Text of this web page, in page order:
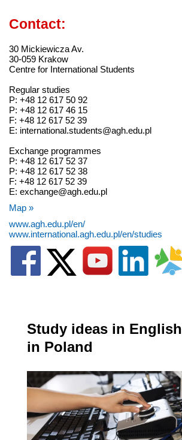
Contact:
30 Mickiewicza Av.
30-059 Krakow
Centre for International Students
Regular studies
P: +48 12 617 50 92
P: +48 12 617 46 15
F: +48 12 617 52 39
E: international.students@agh.edu.pl
Exchange programmes
P: +48 12 617 52 37
P: +48 12 617 52 38
F: +48 12 617 52 39
E: exchange@agh.edu.pl
Map »
www.agh.edu.pl/en/
www.international.agh.edu.pl/en/studies
Study ideas in English
in Poland